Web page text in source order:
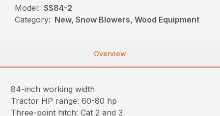
Model: SS84-2
Category: New, Snow Blowers, Wood Equipment
Overview
84-inch working width
Tractor HP range: 60-80 hp
Three-point hitch: Cat 2 and 3